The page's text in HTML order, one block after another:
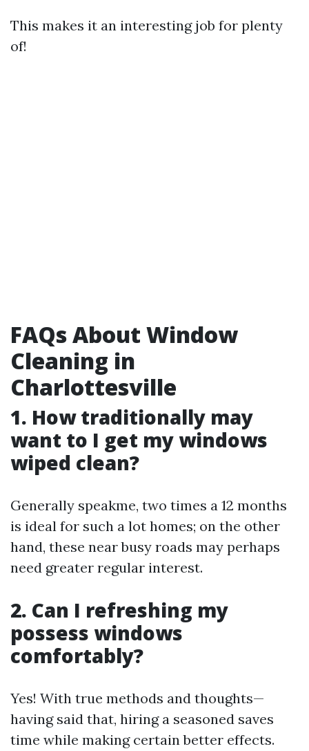
This makes it an interesting job for plenty
of!
FAQs About Window
Cleaning in
Charlottesville
1. How traditionally may
want to I get my windows
wiped clean?
Generally speakme, two times a 12 months
is ideal for such a lot homes; on the other
hand, these near busy roads may perhaps
need greater regular interest.
2. Can I refreshing my
possess windows
comfortably?
Yes! With true methods and thoughts—
having said that, hiring a seasoned saves
time while making certain better effects.